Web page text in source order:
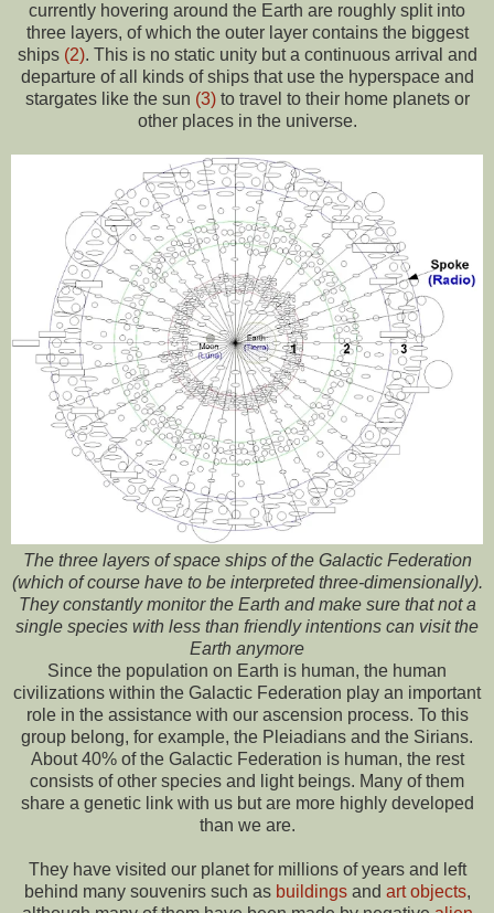
currently hovering around the Earth are roughly split into
three layers, of which the outer layer contains the biggest
ships (2). This is no static unity but a continuous arrival and
departure of all kinds of ships that use the hyperspace and
stargates like the sun (3)to travel to their home planets or
other places in the universe.
The three layers of space ships of the Galactic Federation
(which of course have to be interpreted three-dimensionally).
They constantly monitor the Earth and make sure that not a
single species with less than friendly intentions can visit the
Earth anymore
Since the population on Earth is human, the human
civilizations within the Galactic Federation play an important
role in the assistance with our ascension process. To this
group belong, for example, the Pleiadians and the Sirians.
About 40% of the Galactic Federation is human, the rest
consists of other species and light beings. Many of them
share a genetic link with us but are more highly developed
than we are.
They have visited our planet for millions of years and left
behind many souvenirs such as buildingsand art objects,